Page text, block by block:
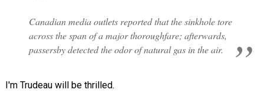
Canadian media outlets reported that the sinkhole tore
across the span of a major thoroughfare; afterwards,
passersby detected the odor of natural gas in the air.
I'm Trudeau will be thrilled.